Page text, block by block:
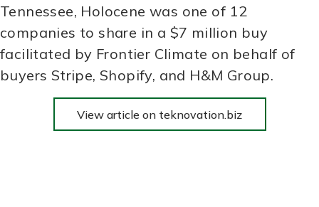
Tennessee, Holocene was one of 12
companies to share in a $7 million buy
facilitated by Frontier Climate on behalf of
buyers Stripe, Shopify, and H&M Group.
View article on teknovation.biz